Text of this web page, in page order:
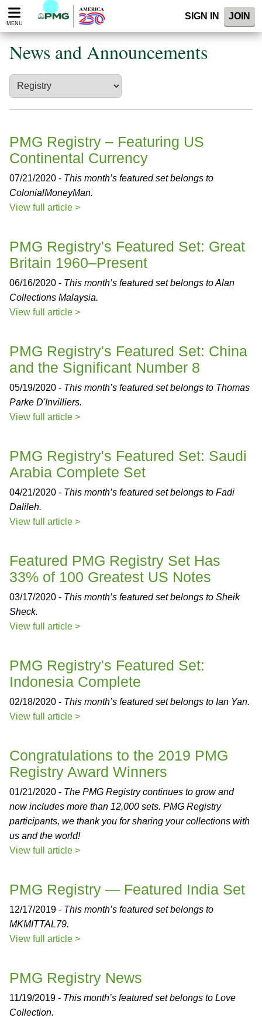
Please
note:
website
includes
accessibility
system.
MENU
SIGN IN JOIN
News and Announcements
PMG Registry – Featuring US
Continental Currency
07/21/2020 - This month’s featured set belongs to
ColonialMoneyMan.
View full article >
PMG Registry's Featured Set: Great
Britain 1960–Present
06/16/2020 - This month’s featured set belongs to Alan
Collections Malaysia.
View full article >
PMG Registry's Featured Set: China
and the Significant Number 8
05/19/2020 - This month’s featured set belongs to Thomas
Parke D'Invilliers.
View full article >
PMG Registry's Featured Set: Saudi
Arabia Complete Set
04/21/2020 - This month’s featured set belongs to Fadi
Dalileh.
View full article >
Featured PMG Registry Set Has
33% of 100 Greatest US Notes
03/17/2020 - This month’s featured set belongs to Sheik
Sheck.
View full article >
PMG Registry's Featured Set:
Indonesia Complete
02/18/2020 - This month’s featured set belongs to Ian Yan.
View full article >
Congratulations to the 2019 PMG
Registry Award Winners
01/21/2020 - The PMG Registry continues to grow and
now includes more than 12,000 sets. PMG Registry
participants, we thank you for sharing your collections with
us and the world!
View full article >
PMG Registry — Featured India Set
12/17/2019 - This month’s featured set belongs to
MKMITTAL79.
View full article >
PMG Registry News
11/19/2019 - This month’s featured set belongs to Love
Collection.